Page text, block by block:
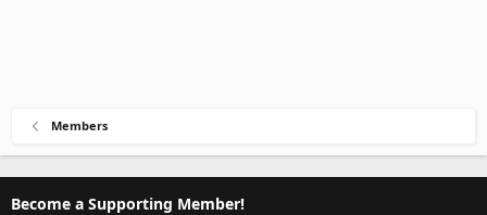
Members
Become a Supporting Member!